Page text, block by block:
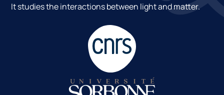
It studies the interactions between light and matter.